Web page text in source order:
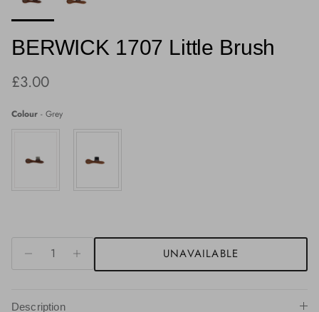
BERWICK 1707 Little Brush
Regular price
£3.00
Colour - GreyColour
UNAVAILABLE
Description